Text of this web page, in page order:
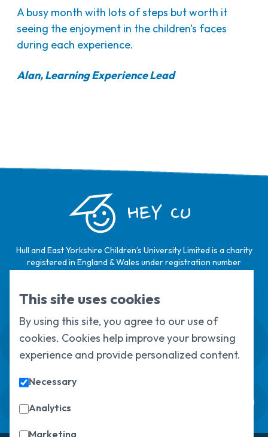
A busy month with lots of steps but worth it
seeing the enjoyment in the children's faces
during each experience.
Alan, Learning Experience Lead
HEY CU
Hull and East Yorkshire Children’s University Limited is a charity
registered in England & Wales under registration number
under registration number
Swale House, Cottingham Road, Kingston
upon Hull, HU6 7RS
01482 466045
Sign up to our newsletter
This site uses cookies
By using this site, you agree to our use of
cookies. Cookies help improve your browsing
experience and provide personalized content.
Necessary
Analytics
Marketing